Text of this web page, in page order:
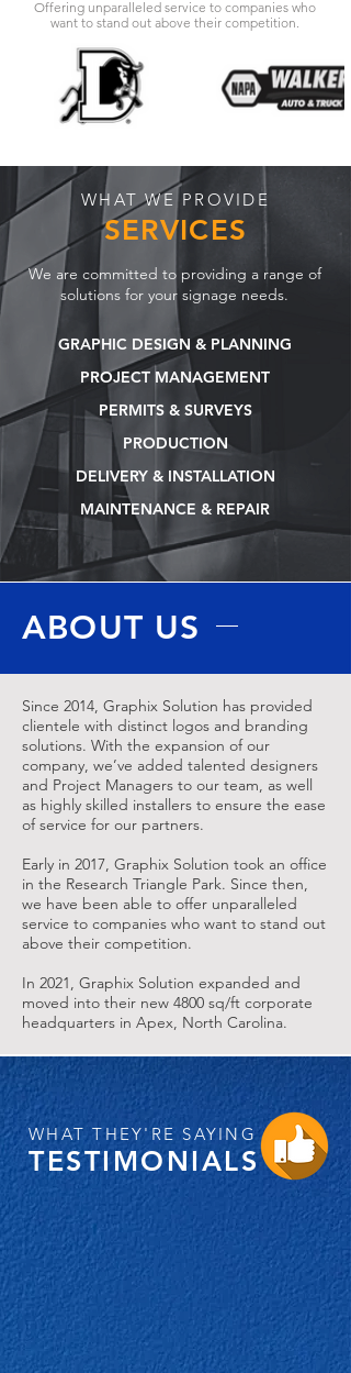
Offering unparalleled service to companies who
want to stand out above their competition.
WHAT WE PROVIDE
SERVICES
We are committed to providing a range of
solutions for your signage needs.
GRAPHIC DESIGN & PLANNING
PROJECT MANAGEMENT
PERMITS & SURVEYS
PRODUCTION
DELIVERY & INSTALLATION
MAINTENANCE & REPAIR
ABOUT US
Since 2014, Graphix Solution has provided
clientele with distinct logos and branding
solutions. With the expansion of our
company, we’ve added talented designers
and Project Managers to our team, as well
as highly skilled installers to ensure the ease
of service for our partners.
Early in 2017, Graphix Solution took an office
in the Research Triangle Park. Since then,
we have been able to offer unparalleled
service to companies who want to stand out
above their competition.
In 2021, Graphix Solution expanded and
moved into their new 4800 sq/ft corporate
headquarters in Apex, North Carolina.
WHAT THEY'RE SAYING
TESTIMONIALS